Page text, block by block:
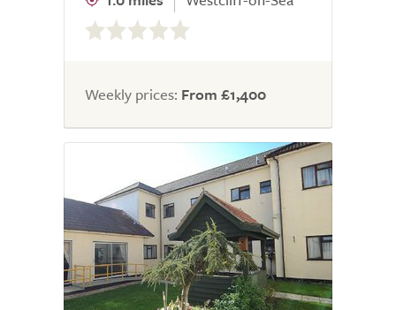
0.0
out
5.0
Weekly prices: From £1,400